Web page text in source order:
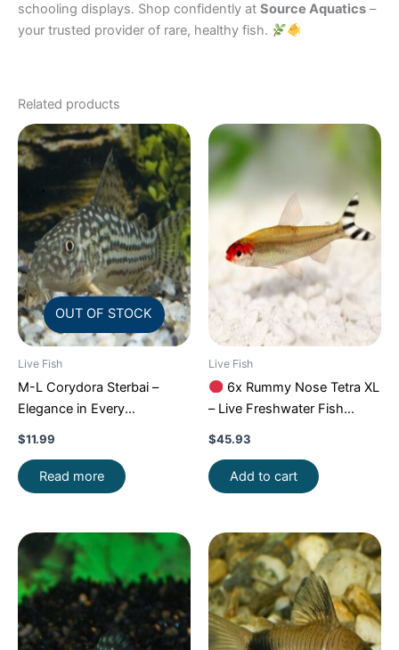
schooling displays. Shop confidently at Source Aquatics –
your trusted provider of rare, healthy fish.
Related products
OUT OF STOCK
Live Fish
M-L Corydora Sterbai –
Elegance in Every
Movement!
$11.99
Read more
Live Fish
6x Rummy Nose Tetra XL
– Live Freshwater Fish
Illuminate Your Aquarium!
$45.93
Add to cart